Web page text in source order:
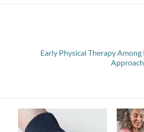
Early Physical Therapy